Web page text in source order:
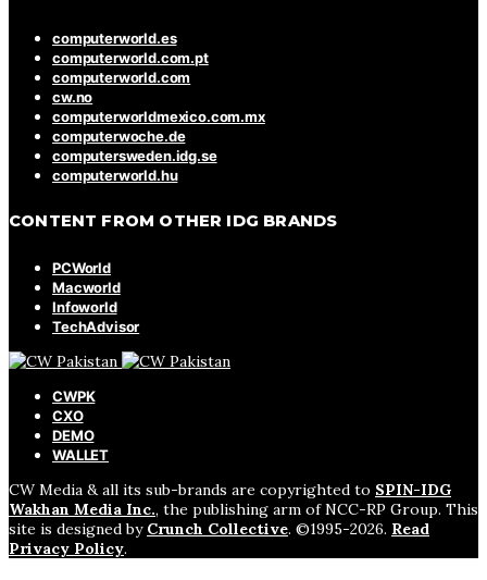
computerworld.es
computerworld.com.pt
computerworld.com
cw.no
computerworldmexico.com.mx
computerwoche.de
computersweden.idg.se
computerworld.hu
CONTENT FROM OTHER IDG BRANDS
PCWorld
Macworld
Infoworld
TechAdvisor
CWPK
CXO
DEMO
WALLET
CW Media & all its sub-brands are copyrighted to SPIN-IDG
Wakhan Media Inc., the publishing arm of NCC-RP Group. This
site is designed by Crunch Collective. ©️1995-2026. Read
Privacy Policy.